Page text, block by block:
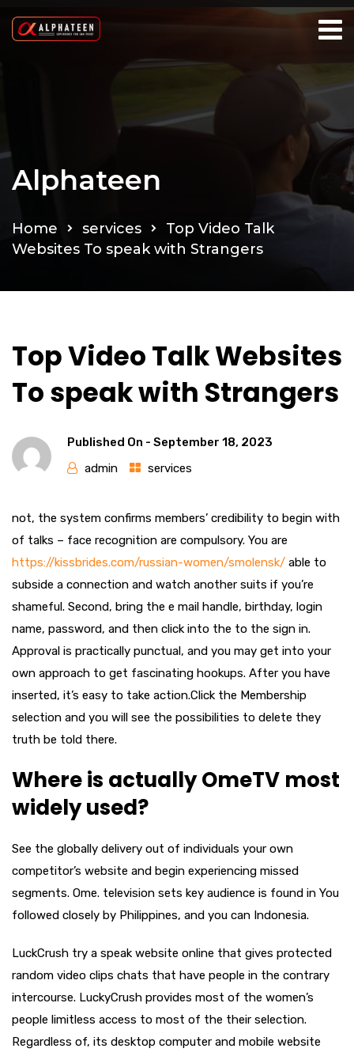
Alphateen
Home services
Top Video Talk
Websites To speak with Strangers
Top Video Talk Websites
To speak with Strangers
Published On - September 18, 2023
admin
services
not, the system confirms members’ credibility to begin with
of talks – face recognition are compulsory. You are
https://kissbrides.com/russian-women/smolensk/ able to
subside a connection and watch another suits if you’re
shameful. Second, bring the e mail handle, birthday, login
name, password, and then click into the to the sign in.
Approval is practically punctual, and you may get into your
own approach to get fascinating hookups. After you have
inserted, it’s easy to take action.Click the Membership
selection and you will see the possibilities to delete they
truth be told there.
Where is actually OmeTV most
widely used?
See the globally delivery out of individuals your own
competitor’s website and begin experiencing missed
segments. Ome. television sets key audience is found in You
followed closely by Philippines, and you can Indonesia.
LuckCrush try a speak website online that gives protected
random video clips chats that have people in the contrary
intercourse. LuckyCrush provides most of the women’s
people limitless access to most of the their selection.
Regardless of, its desktop computer and mobile website